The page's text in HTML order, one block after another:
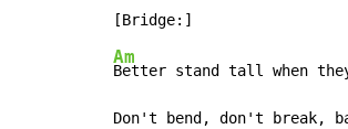
Am
Better stand tall when
Don't bend, don't break,